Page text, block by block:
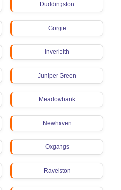
Duddingston
Gorgie
Inverleith
Juniper Green
Meadowbank
Newhaven
Oxgangs
Ravelston